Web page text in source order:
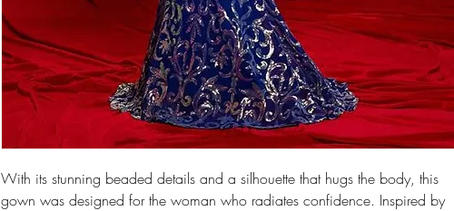
With its stunning beaded details and a silhouette that hugs the body, this
gown was designed for the woman who radiates confidence. Inspired by